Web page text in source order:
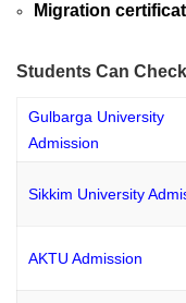
Migration
Students Can
Gulbarga University
Admission
Sikkim University
AKTU Admission